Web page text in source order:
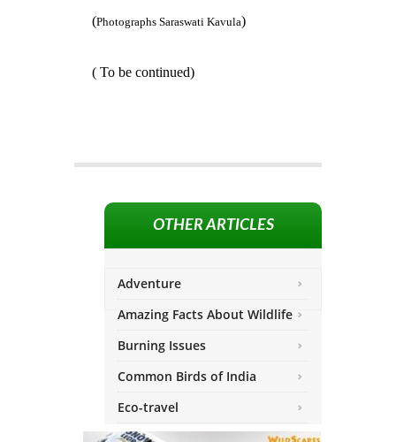
(Photographs Saraswati Kavula)
( To be continued)
OTHER ARTICLES
Adventure
Amazing Facts About Wildlife
Burning Issues
Common Birds of India
Eco-travel